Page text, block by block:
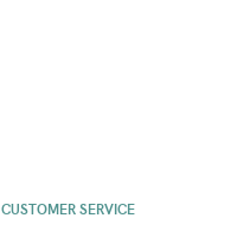
CUSTOMER SERVICE